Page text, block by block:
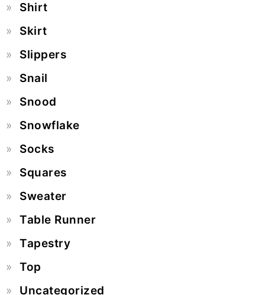
Shirt
Skirt
Slippers
Snail
Snood
Snowflake
Socks
Squares
Sweater
Table Runner
Tapestry
Top
Uncategorized